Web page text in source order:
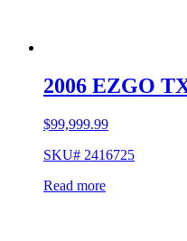
2006 EZGO
$99,999.99
SKU# 2416725
Read more